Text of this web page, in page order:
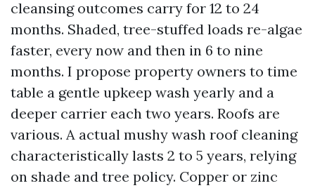
cleansing outcomes carry for 12 to 24
months. Shaded, tree-stuffed loads re-algae
faster, every now and then in 6 to nine
months. I propose property owners to time
table a gentle upkeep wash yearly and a
deeper carrier each two years. Roofs are
various. A actual mushy wash roof cleaning
characteristically lasts 2 to 5 years, relying
on shade and tree policy. Copper or zinc